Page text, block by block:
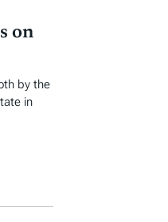
on
by the
in